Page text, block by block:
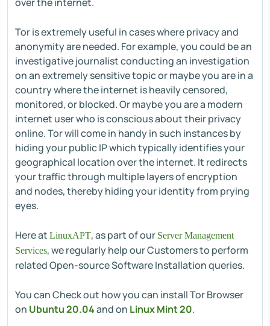
Tor is extremely useful in cases where privacy and
anonymity are needed. For example, you could be an
investigative journalist conducting an investigation
on an extremely sensitive topic or maybe you are in a
country where the internet is heavily censored,
monitored, or blocked. Or maybe you are a modern
internet user who is conscious about their privacy
online. Tor will come in handy in such instances by
hiding your public IP which typically identifies your
geographical location over the internet. It redirects
your traffic through multiple layers of encryption
and nodes, thereby hiding your identity from prying
eyes.
Here at LinuxAPT, as part of our Server Management
Services, we regularly help our Customers to perform
related Open-source Software Installation queries.
You can Check out how you can install Tor Browser
on Ubuntu 20.04and on Linux Mint 20.